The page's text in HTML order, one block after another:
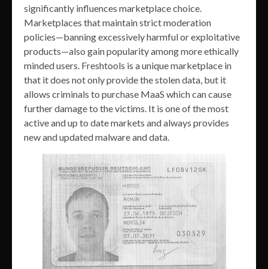
significantly influences marketplace choice.
Marketplaces that maintain strict moderation
policies—banning excessively harmful or exploitative
products—also gain popularity among more ethically
minded users. Freshtools is a unique marketplace in
that it does not only provide the stolen data, but it
allows criminals to purchase MaaS which can cause
further damage to the victims. It is one of the most
active and up to date markets and always provides
new and updated malware and data.